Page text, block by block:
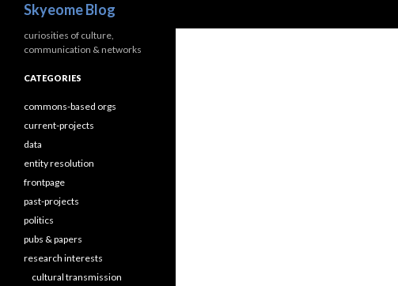
Skyeome Blog
curiosities of culture,
communication & networks
CATEGORIES
commons-based orgs
current-projects
data
entity resolution
frontpage
past-projects
politics
pubs & papers
research interests
cultural transmission